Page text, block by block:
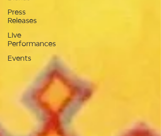
Press
Releases
Live
Performances
Events